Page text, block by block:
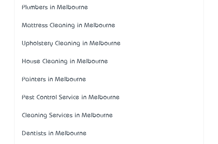
Plumbers in Melbourne
Mattress Cleaning in Melbourne
Upholstery Cleaning in Melbourne
House Cleaning in Melbourne
Painters in Melbourne
Pest Control Service in Melbourne
Cleaning Services in Melbourne
Dentists in Melbourne